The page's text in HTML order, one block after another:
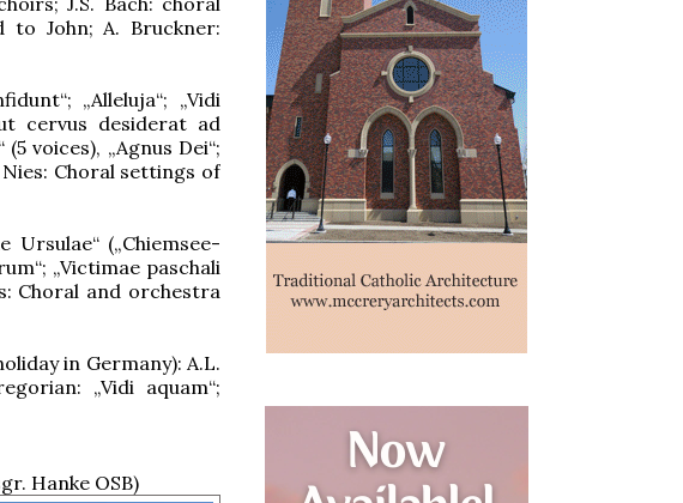
John; A. Bruckner:
„Alleluja“; „Vidi
cervus desiderat ad
voices), „Agnus Dei“;
Choral settings of
Ursulae“ („Chiemsee-
„Victimae paschali
Choral and orchestra
in Germany): A.L.
„Vidi aquam“;
Hanke OSB)